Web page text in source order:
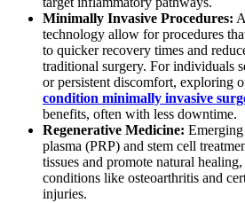
Minimally Invasive Procedures:
technology allow for procedures
to quicker recovery times and
traditional surgery. For individuals
or persistent discomfort, exploring
condition minimally invasive
benefits, often with less downtime.
Regenerative Medicine:
plasma (PRP) and stem cell
tissues and promote natural
conditions like osteoarthritis and
injuries.